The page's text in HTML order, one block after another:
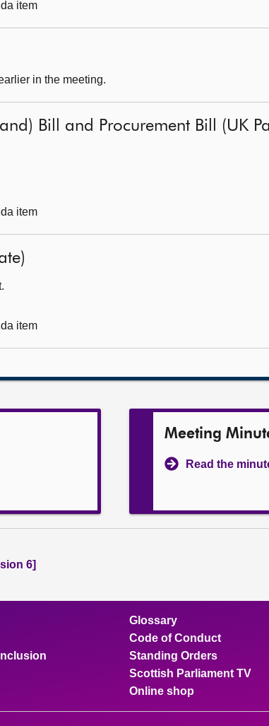
item
in the meeting.
Bill and Procurement Bill (UK
item
item
Meeting
Read the
6]
Glossary
Code of Conduct
Standing Orders
Scottish Parliament TV
Online shop